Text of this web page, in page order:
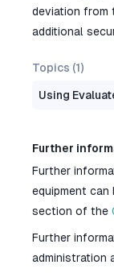
deviation from
additional
Topics (1)
Using
Further
Further
equipment can
section of the
Further
administration